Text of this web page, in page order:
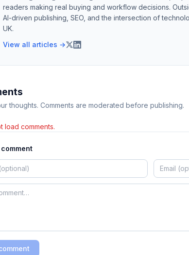
readers making real buying and workflow decisions.
AI-driven publishing, SEO, and the intersection of
UK.
View all articles →
thoughts. Comments are moderated before publishing.
load comments.